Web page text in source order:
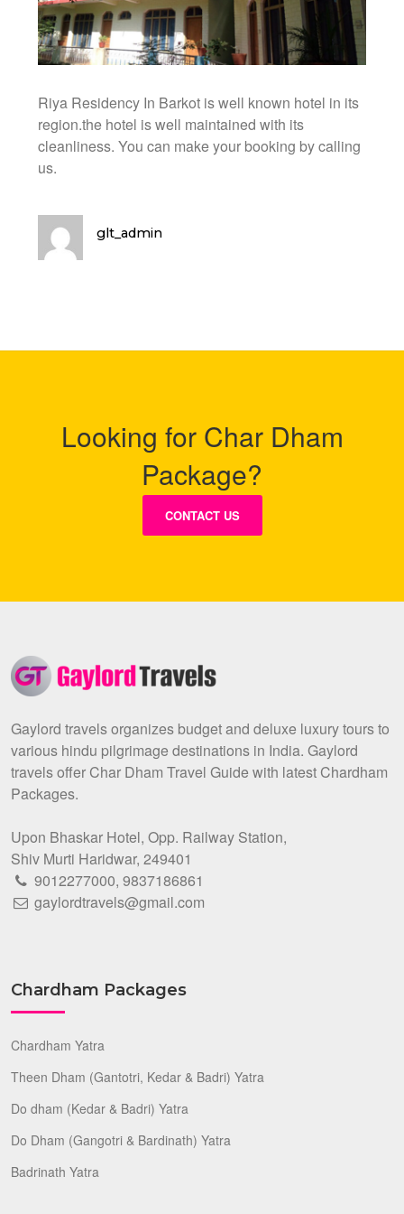
Riya Residency In Barkot is well known hotel in its
region.the hotel is well maintained with its
cleanliness. You can make your booking by calling
us.
glt_admin
Looking for Char Dham
Package?
CONTACT US
Gaylord travels organizes budget and deluxe luxury tours to
various hindu pilgrimage destinations in India. Gaylord
travels offer Char Dham Travel Guide with latest Chardham
Packages.
Upon Bhaskar Hotel, Opp. Railway Station,
Shiv Murti Haridwar, 249401
9012277000,9837186861
gaylordtravels@gmail.com
Chardham Packages
Chardham Yatra
Theen Dham (Gantotri, Kedar & Badri) Yatra
Do dham (Kedar & Badri) Yatra
Do Dham (Gangotri & Bardinath) Yatra
Badrinath Yatra